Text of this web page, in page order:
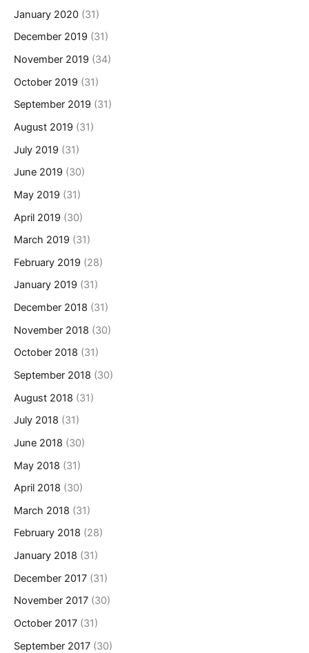
January 2020 (31)
December 2019 (31)
November 2019 (34)
October 2019 (31)
September 2019 (31)
August 2019 (31)
July 2019 (31)
June 2019 (30)
May 2019 (31)
April 2019 (30)
March 2019 (31)
February 2019 (28)
January 2019 (31)
December 2018 (31)
November 2018 (30)
October 2018 (31)
September 2018 (30)
August 2018 (31)
July 2018 (31)
June 2018 (30)
May 2018 (31)
April 2018 (30)
March 2018 (31)
February 2018 (28)
January 2018 (31)
December 2017 (31)
November 2017 (30)
October 2017 (31)
September 2017 (30)